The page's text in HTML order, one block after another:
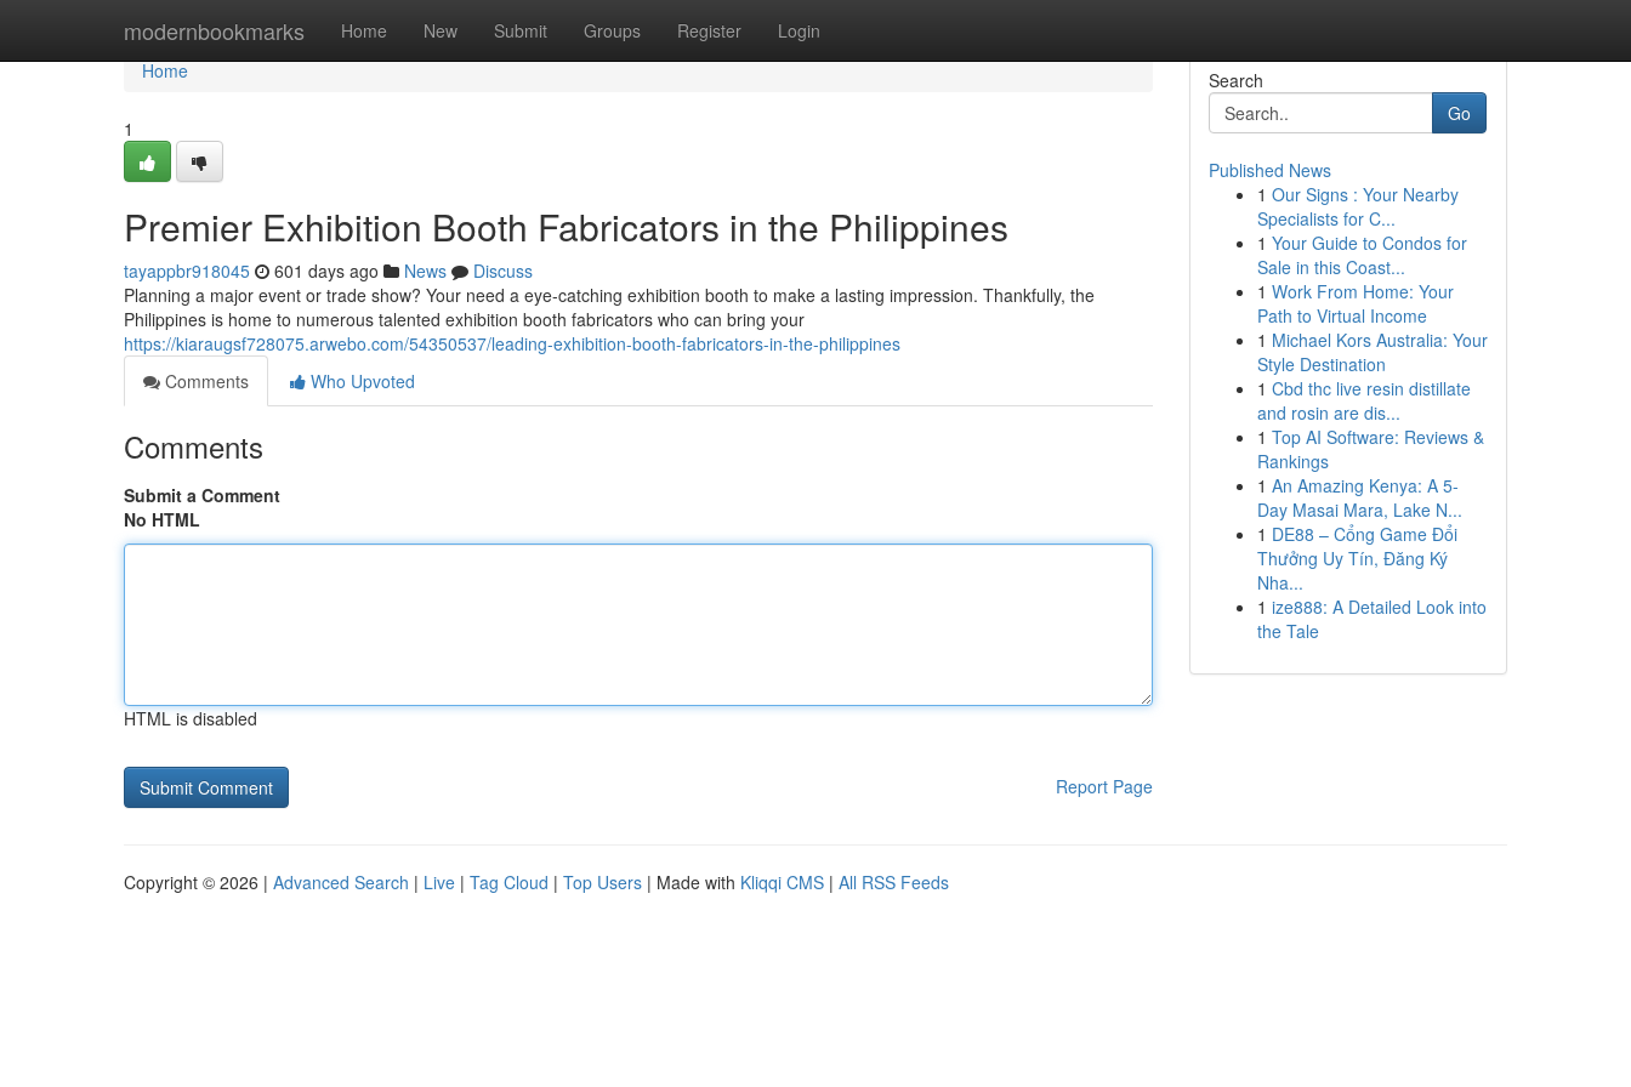
modernbookmarks Home New Submit Groups Register Login
Home
Home
1
Premier Exhibition Booth Fabricators in the Philippines
tayappbr918045 601 days ago News
Discuss
Planning a major event or trade show? Your need a eye-catching exhibition booth to make a lasting impression. Thankfully, the
Philippines is home to numerous talented exhibition booth fabricators who can bring your
https://kiaraugsf728075.arwebo.com/54350537/leading-exhibition-booth-fabricators-in-the-philippines
Comments
Who Upvoted
Comments
Submit a Comment
No HTML
HTML is disabled
Report Page
Search
Go
Published News
1 Our Signs : Your Nearby
Specialists for C...
1 Your Guide to Condos for
Sale in this Coast...
1 Work From Home: Your
Path to Virtual Income
1 Michael Kors Australia: Your
Style Destination
1 Cbd thc live resin distillate
and rosin are dis...
1 Top AI Software: Reviews &
Rankings
1 An Amazing Kenya: A 5-
Day Masai Mara, Lake N...
1 DE88 – Cổng Game Đổi
Thưởng Uy Tín, Đăng Ký
Nha...
1 ize888: A Detailed Look into
the Tale
Copyright © 2026 | Advanced Search | Live | Tag Cloud | Top Users | Made with Kliqqi CMS | All RSS Feeds